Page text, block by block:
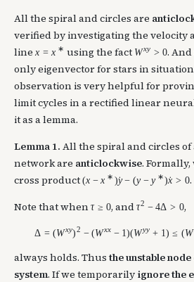
All the spiral and circles are
verified by investigating the velocity
line x = x ∗ using the fact Wxy > 0.
only eigenvector for stars in
observation is very helpful for
limit cycles in a rectified linear
it as a lemma.
Lemma 1. All the spiral and circles
network are anticlockwise.
cross product (x − x ∗ )˙
y − (y − y ∗ )˙
x > 0.
Note that when τ ≥ 0, andτ2 − 4Δ > 0,
Δ = (Wxy)2 − (Wxx − 1)(Wyy + 1) ≤ (W
always holds. Thus the unstable
system. If we temporarily ignore the